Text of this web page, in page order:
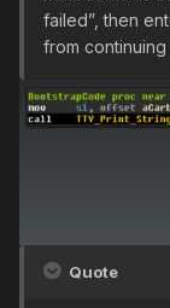
failed”, then
from
Quote